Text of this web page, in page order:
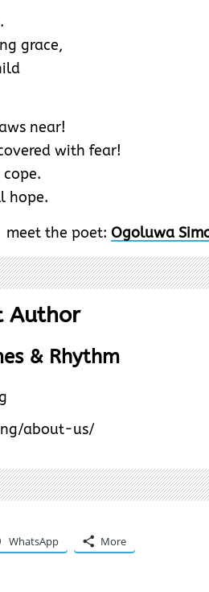
grace,
near!
with fear!
hope.
meet the poet: Ogoluwa
Author
& Rhythm
about-us/
WhatsApp More